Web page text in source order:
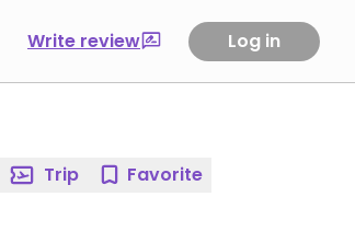
Write review Log in
Trip Favorite